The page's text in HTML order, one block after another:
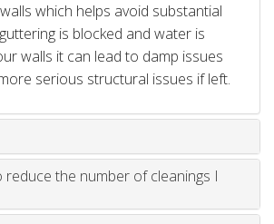
which helps avoid substantial
is blocked and water is
walls it can lead to damp issues
serious structural issues if left.
the number of cleanings I